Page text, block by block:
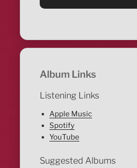
Album Links
Listening Links
Apple Music
Spotify
YouTube
Suggested Albums